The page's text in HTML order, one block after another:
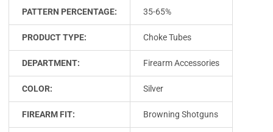
PATTERN PERCENTAGE: 35-65%
PRODUCT TYPE: Choke Tubes
DEPARTMENT: Firearm Accessories
COLOR: Silver
FIREARM FIT: Browning Shotguns